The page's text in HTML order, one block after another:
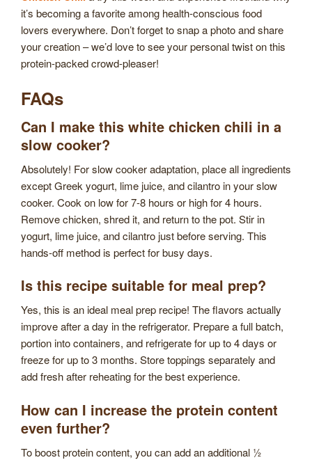
it’s becoming a favorite among health-conscious food
lovers everywhere. Don’t forget to snap a photo and share
your creation – we’d love to see your personal twist on this
protein-packed crowd-pleaser!
FAQs
Can I make this white chicken chili in a
slow cooker?
Absolutely! For slow cooker adaptation, place all ingredients
except Greek yogurt, lime juice, and cilantro in your slow
cooker. Cook on low for 7-8 hours or high for 4 hours.
Remove chicken, shred it, and return to the pot. Stir in
yogurt, lime juice, and cilantro just before serving. This
hands-off method is perfect for busy days.
Is this recipe suitable for meal prep?
Yes, this is an ideal meal prep recipe! The flavors actually
improve after a day in the refrigerator. Prepare a full batch,
portion into containers, and refrigerate for up to 4 days or
freeze for up to 3 months. Store toppings separately and
add fresh after reheating for the best experience.
How can I increase the protein content
even further?
To boost protein content, you can add an additional ½